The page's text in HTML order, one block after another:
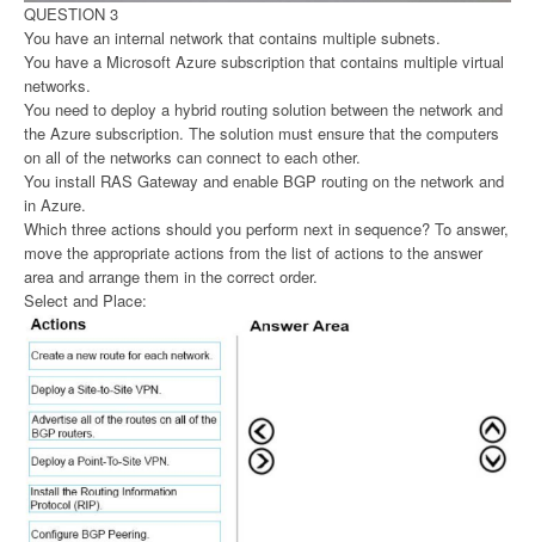
QUESTION 3
You have an internal network that contains multiple subnets.
You have a Microsoft Azure subscription that contains multiple virtual
networks.
You need to deploy a hybrid routing solution between the network and
the Azure subscription. The solution must ensure that the computers
on all of the networks can connect to each other.
You install RAS Gateway and enable BGP routing on the network and
in Azure.
Which three actions should you perform next in sequence? To answer,
move the appropriate actions from the list of actions to the answer
area and arrange them in the correct order.
Select and Place: